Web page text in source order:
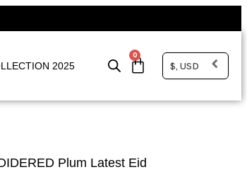
2025
0
$, USD
Plum Latest Eid